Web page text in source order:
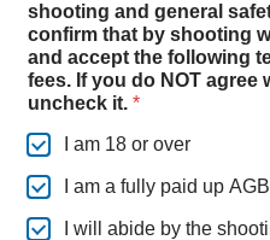
shooting and general
confirm that by shooting
and accept the following terms and conditions and
fees. If you do NOT agree
uncheck it.*
I am 18 or over
I am a fully paid up
I will abide by the